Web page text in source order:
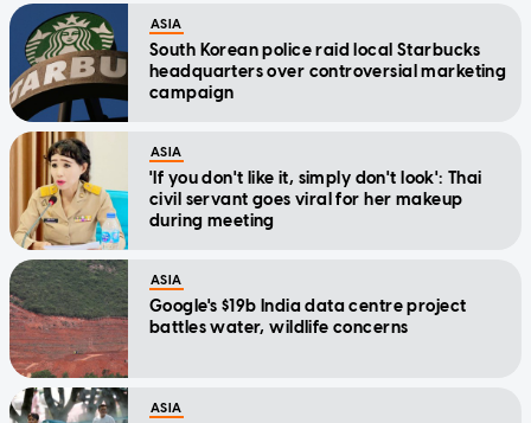
ASIA
South Korean police raid local Starbucks
headquarters over controversial marketing
campaign
ASIA
'If you don't like it, simply don't look': Thai
civil servant goes viral for her makeup
during meeting
ASIA
Google's $19b India data centre project
battles water, wildlife concerns
ASIA